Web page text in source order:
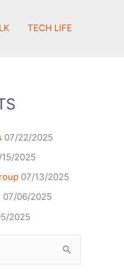
TECH LIFE
07/22/2025
2025
07/13/2025
07/06/2025
2025